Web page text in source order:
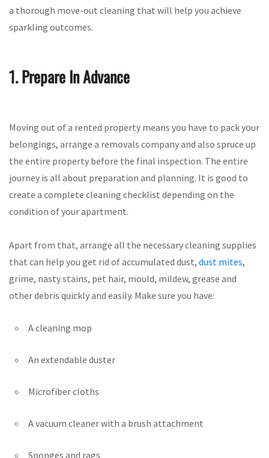
a thorough move-out cleaning that will help you achieve
sparkling outcomes.
1. Prepare In Advance
Moving out of a rented property means you have to pack your
belongings, arrange a removals company and also spruce up
the entire property before the final inspection. The entire
journey is all about preparation and planning. It is good to
create a complete cleaning checklist depending on the
condition of your apartment.
Apart from that, arrange all the necessary cleaning supplies
that can help you get rid of accumulated dust, dust mites,
grime, nasty stains, pet hair, mould, mildew, grease and
other debris quickly and easily. Make sure you have:
A cleaning mop
An extendable duster
Microfiber cloths
A vacuum cleaner with a brush attachment
Sponges and rags